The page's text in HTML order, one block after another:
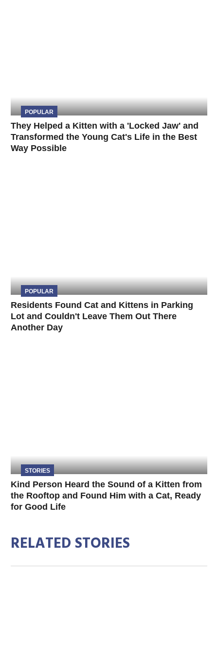
POPULAR
They Helped a Kitten with a 'Locked Jaw' and
Transformed the Young Cat's Life in the Best
Way Possible
POPULAR
Residents Found Cat and Kittens in Parking
Lot and Couldn't Leave Them Out There
Another Day
STORIES
Kind Person Heard the Sound of a Kitten from
the Rooftop and Found Him with a Cat, Ready
for Good Life
RELATED STORIES